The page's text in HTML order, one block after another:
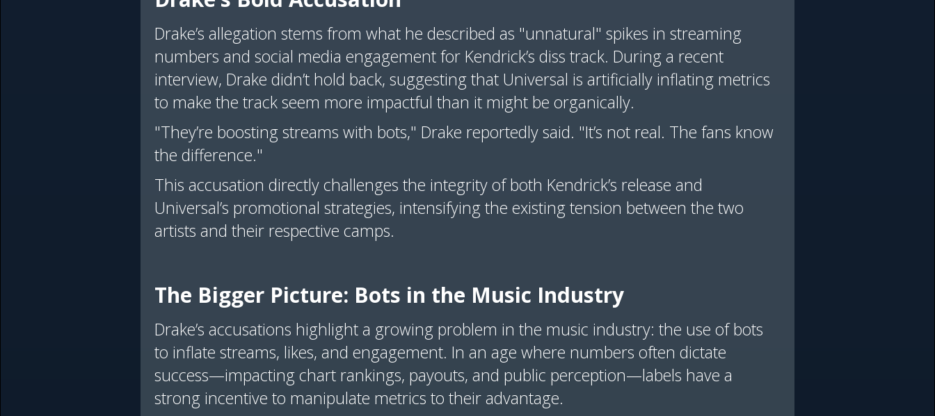
Drake’s allegation stems from what he described as "unnatural" spikes in streaming
numbers and social media engagement for Kendrick’s diss track. During a recent
interview, Drake didn’t hold back, suggesting that Universal is artificially inflating metrics
to make the track seem more impactful than it might be organically.
"They’re boosting streams with bots," Drake reportedly said. "It’s not real. The fans know
the difference."
This accusation directly challenges the integrity of both Kendrick’s release and
Universal’s promotional strategies, intensifying the existing tension between the two
artists and their respective camps.
The Bigger Picture: Bots in the Music Industry
Drake’s accusations highlight a growing problem in the music industry: the use of bots
to inflate streams, likes, and engagement. In an age where numbers often dictate
success—impacting chart rankings, payouts, and public perception—labels have a
strong incentive to manipulate metrics to their advantage.